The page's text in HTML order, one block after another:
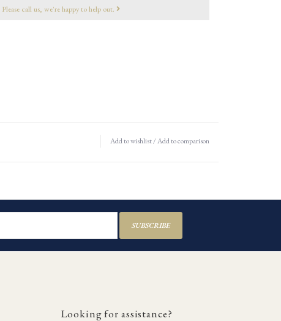
Please call us, we're happy to help out.
Add to wishlist/Add to comparison
SUBSCRIBE
Looking for assistance?